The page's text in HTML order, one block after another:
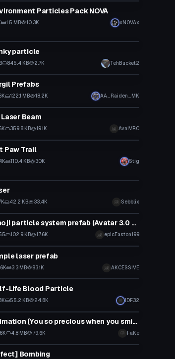
Particles Pack NOVA
1.5 MB 10.3K
xNOVAx
particle
845.4 KB 2.7K TehBucket2
Particle
Prefabs
122.1 MB 18.2K AA_Raiden_MK
Laser Beam
359.8 KB 19.1K AvniVRC
Paw Trail
110.4 KB 30K
Stig
42.2 KB 33.4K Sebblix
Particle
Emoji particle system prefab (Avatar 3.0 Fix) (no longer in development)
102.9 KB 17.6K epicEaston199
laser prefab
3.3 MB 83.1K AKCESSIVE
Particle
Life Blood Particle
55.2 KB 24.8K IDF32
Animation (You so precious when you smile)
4.8 MB 79.6K FaKe
Bombing